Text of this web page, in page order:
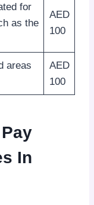
for
as the
AED
100
areas
AED
100
In